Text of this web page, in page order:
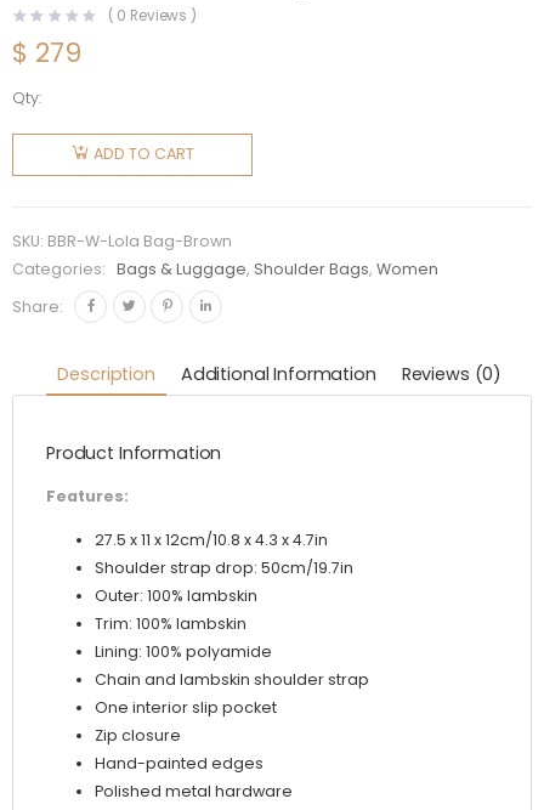
( 0 Reviews )
$ 279
Qty:
Burberry
Women
Small
Lambskin
Soft Lola
Bag-
quantity
ADD TO CART
SKU: BBR-W-Lola Bag-Brown
Categories:
Bags & Luggage, Shoulder Bags,Women
Share:
Description Additional Information Reviews (0)
Product Information
Features:
27.5 x 11 x 12cm/10.8 x 4.3 x 4.7in
Shoulder strap drop: 50cm/19.7in
Outer: 100% lambskin
Trim: 100% lambskin
Lining: 100% polyamide
Chain and lambskin shoulder strap
One interior slip pocket
Zip closure
Hand-painted edges
Polished metal hardware